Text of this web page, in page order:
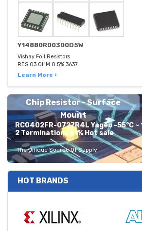
Y14880R00300D5W
Vishay Foil Resistors
RES 03 OHM 0.5% 3637
Learn More ›
Chip Resistor - Surface
Mount
RC0402FR-0727R4L Yageo -55°C ~
2 Terminations ±1% Hot sale
The Unique Source Of Supply
HOT BRANDS